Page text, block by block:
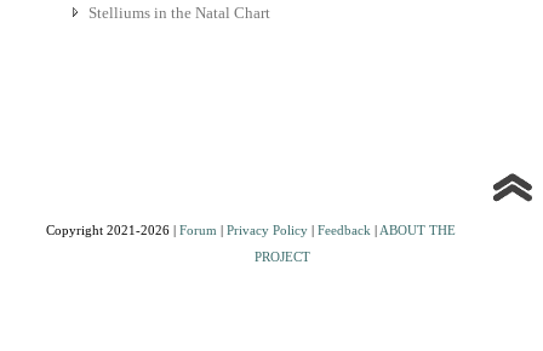
Stelliums in the Natal Chart
Copyright 2021-2026 | Forum | Privacy Policy| Feedback | ABOUT THE
PROJECT